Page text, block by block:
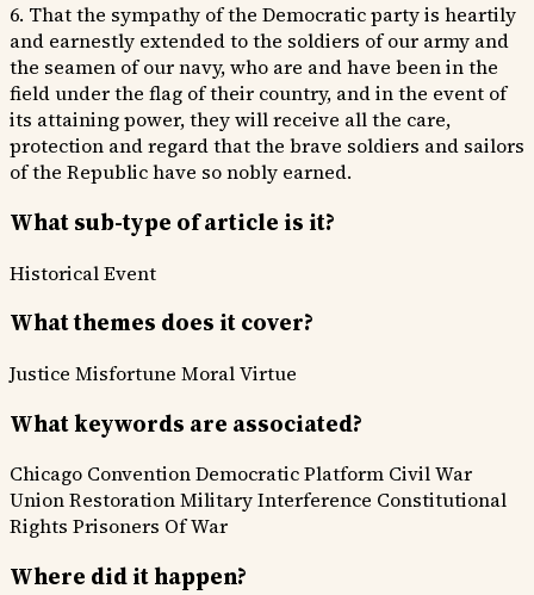
6. That the sympathy of the Democratic party is heartily
and earnestly extended to the soldiers of our army and
the seamen of our navy, who are and have been in the
field under the flag of their country, and in the event of
its attaining power, they will receive all the care,
protection and regard that the brave soldiers and sailors
of the Republic have so nobly earned.
What sub-type of article is it?
Historical Event
What themes does it cover?
Justice Misfortune Moral Virtue
What keywords are associated?
Chicago ConventionDemocratic Platform Civil War
Union RestorationMilitary Interference Constitutional
Rights Prisoners Of War
Where did it happen?